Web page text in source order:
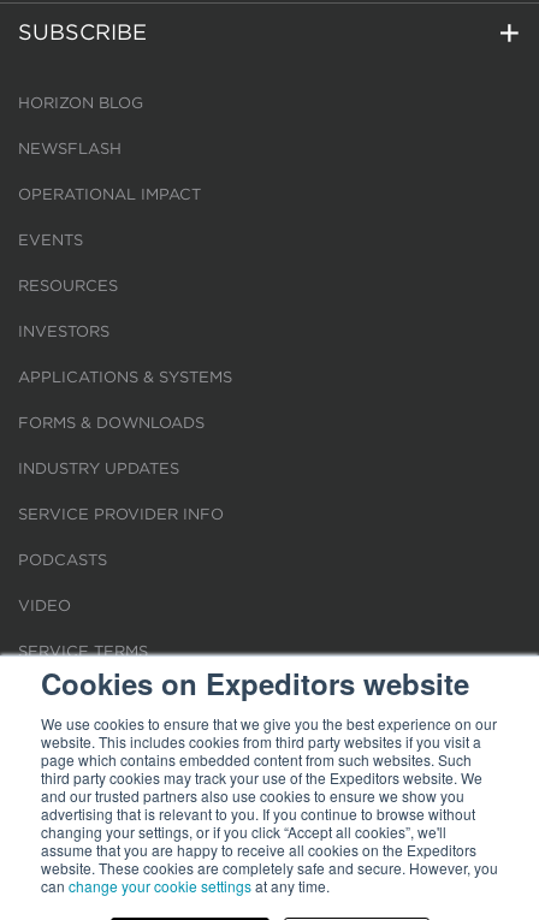
Cookies on Expeditors website
We use cookies to ensure that we give you the best experience on our
website. This includes cookies from third party websites if you visit a
page which contains embedded content from such websites. Such
third party cookies may track your use of the Expeditors website. We
and our trusted partners also use cookies to ensure we show you
advertising that is relevant to you. If you continue to browse without
changing your settings, or if you click “Accept all cookies”, we'll
assume that you are happy to receive all cookies on the Expeditors
website. These cookies are completely safe and secure. However, you
can change your cookie settingsat any time.
SUBSCRIBE
HORIZON BLOG
NEWSFLASH
OPERATIONAL IMPACT
EVENTS
RESOURCES
INVESTORS
APPLICATIONS & SYSTEMS
FORMS & DOWNLOADS
INDUSTRY UPDATES
SERVICE PROVIDER INFO
PODCASTS
VIDEO
SERVICE TERMS
LOCATIONS
REQUEST FOR VERIFICATION EMPLOYMENT
Terms of Use|Privacy Statement| Cookies|Modern Slavery Act